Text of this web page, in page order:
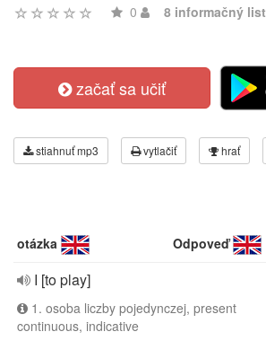
0 8 informačný list
začať sa učiť
stiahnuť mp3 vytlačiť hrať
otázka Odpoveď
I [to play]
1. osoba liczby pojedynczej, present
continuous, indicative